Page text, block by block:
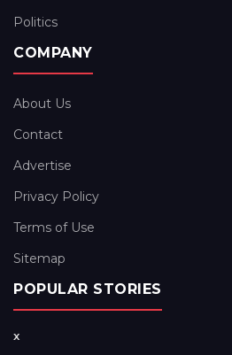
Politics
COMPANY
About Us
Contact
Advertise
Privacy Policy
Terms of Use
Sitemap
POPULAR STORIES
x